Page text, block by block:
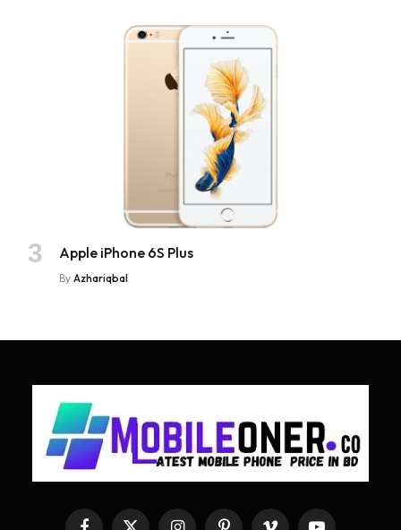
Apple iPhone 6S Plus
By Azhariqbal